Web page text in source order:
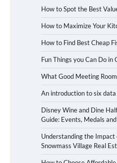
How to Spot the Best
How to Maximize Your
How to Find Best Cheap
Fun Things you Can Do in
What Good Meeting
An introduction to six
Disney Wine and Dine
Guide: Events, Medals
Understanding the
Snowmass Village Real